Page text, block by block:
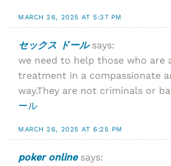
MARCH 26, 2025 AT 5:37 PM
セックス ドール says:
we need to help those who are
treatment in a compassionate
way.They are not criminals or
ール
MARCH 26, 2025 AT 6:25 PM
poker online says: